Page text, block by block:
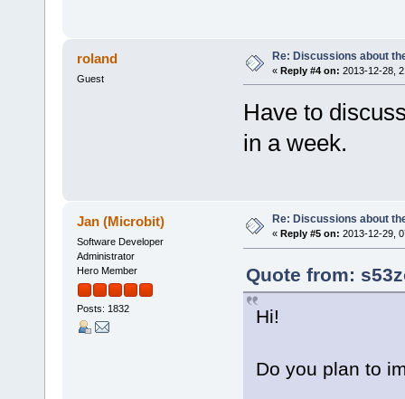
roland
Guest
Re: Discussions about
« Reply #4 on: 2013-12-28,
Have to
in a week.
Jan (Microbit)
Software Developer
Administrator
Hero Member
Posts: 1832
Re: Discussions about
« Reply #5 on: 2013-12-29,
Quote from:
Hi!
Do you plan to